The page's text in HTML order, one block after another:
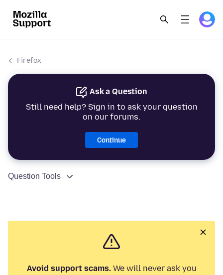
Firefox
Ask a Question
Still need help? Sign in to ask your question
on our forums.
Continue
Question Tools
Avoid support scams.We will never ask you